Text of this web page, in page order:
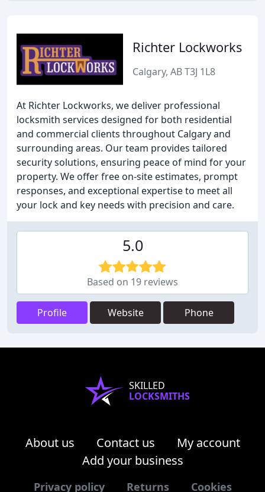
Richter Lockworks
Calgary, AB T3J 1L8
At Richter Lockworks, we deliver professional
locksmith services designed for both residential
and commercial clients throughout Calgary and
surrounding areas. Our team provides tailored
security solutions, ensuring peace of mind for your
property. We offer free on-site estimates, prompt
responses, and exceptional expertise to meet all
your lock and key needs with precision and care.
5.0
Based on 19 reviews
Profile Website Phone
SKILLED
LOCKSMITHS
About us Contact us
My account
Add your business
Privacy policy Returns Cookies